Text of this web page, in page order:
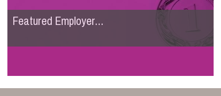
Featured Employer...